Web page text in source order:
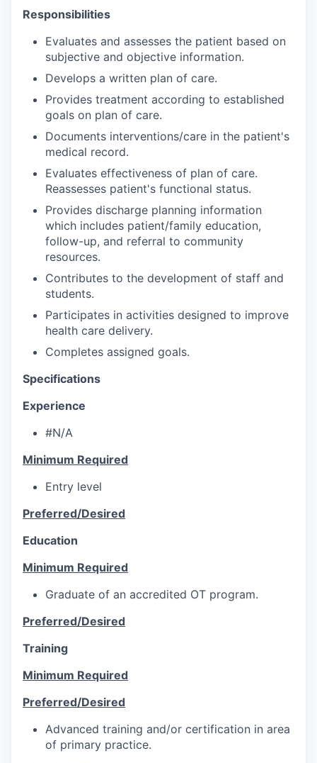
Responsibilities
Evaluates and assesses the patient based on
subjective and objective information.
Develops a written plan of care.
Provides treatment according to established
goals on plan of care.
Documents interventions/care in the patient's
medical record.
Evaluates effectiveness of plan of care.
Reassesses patient's functional status.
Provides discharge planning information
which includes patient/family education,
follow-up, and referral to community
resources.
Contributes to the development of staff and
students.
Participates in activities designed to improve
health care delivery.
Completes assigned goals.
Specifications
Experience
#N/A
Minimum Required
Entry level
Preferred/Desired
Education
Minimum Required
Graduate of an accredited OT program.
Preferred/Desired
Training
Minimum Required
Preferred/Desired
Advanced training and/or certification in area
of primary practice.